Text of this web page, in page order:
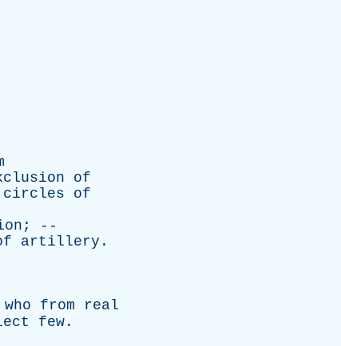
of
circles
of
; --
artillery .
who from
real
few .